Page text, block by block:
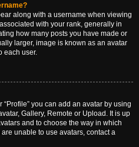
along with a username when viewing
with your rank, generally in
how many posts you have made or
larger, image is known as an avatar
each user.
you can add an avatar by using
Gallery, Remote or Upload. It is up
and to choose the way in which
unable to use avatars, contact a